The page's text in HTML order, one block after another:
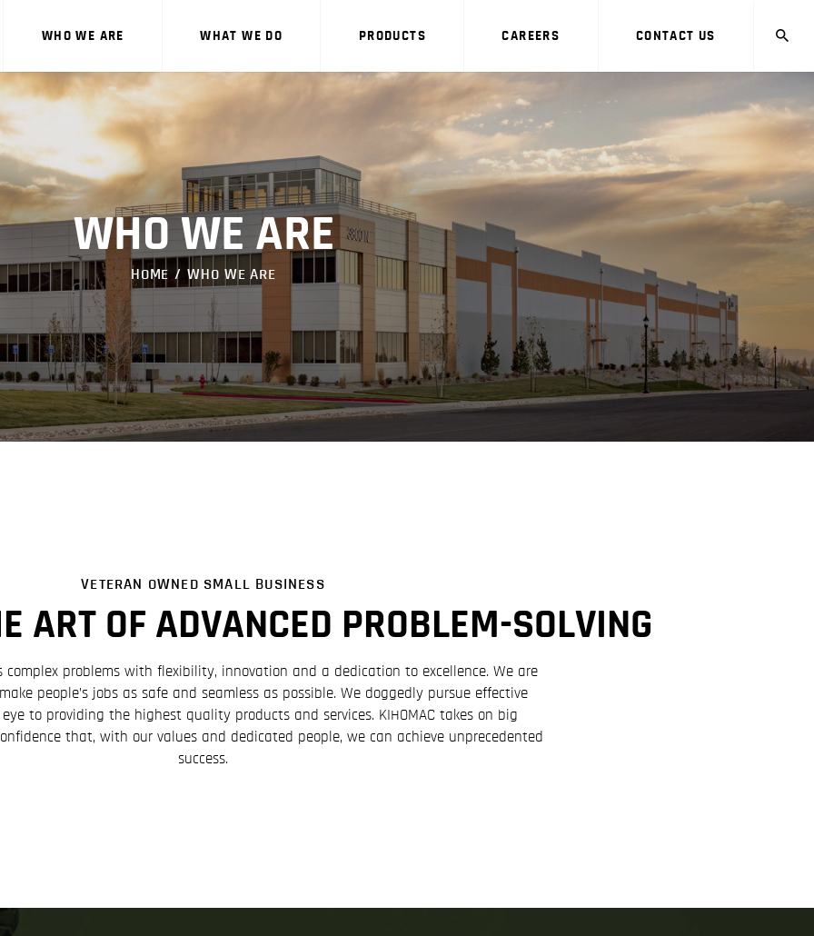
WHO WE ARE WHAT WE DO PRODUCTS CAREERS CONTACT US
WHO WE ARE
HOME WHO WE ARE
WHO WE ARE
WHAT WE DO
PRODUCTS
CAREERS
CONTACT US
VETERAN OWNED SMALL BUSINESS
ART OF ADVANCED PROBLEM-SOLVING
complex problems with flexibility, innovation and a dedication to excellence. We are
people’s jobs as safe and seamless as possible. We doggedly pursue effective
to providing the highest quality products and services. KIHOMAC takes on big
that, with our values and dedicated people, we can achieve unprecedented
success.